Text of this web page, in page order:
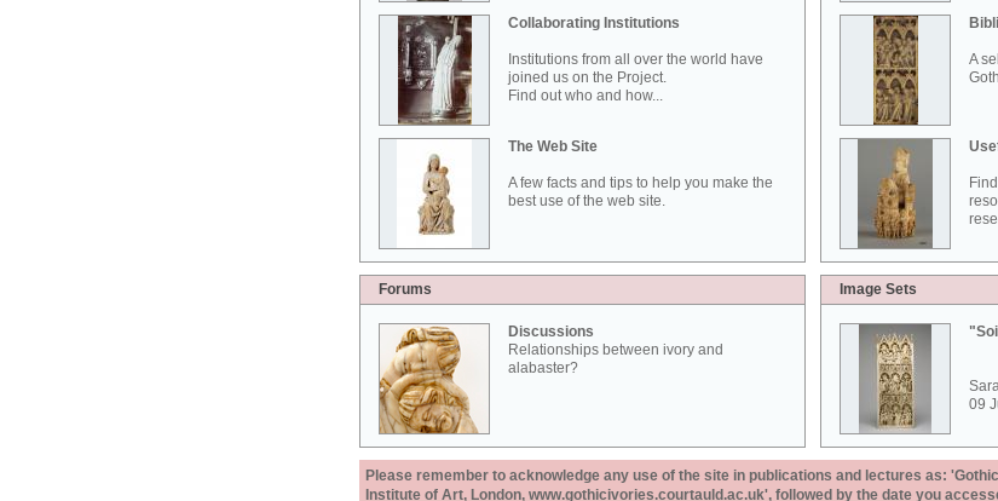
Collaborating Institutions
Institutions from all over the world have
joined us on the Project.
Find out who and how...
The Web Site
A few facts and tips to help you make the
best use of the web site.
A
Forums
Discussions
Relationships between ivory and
alabaster?
Image Sets
09
Please remember to acknowledge any use of the site in publications and lectures as:
Institute of Art, London, www.gothicivories.courtauld.ac.uk', followed by the date you